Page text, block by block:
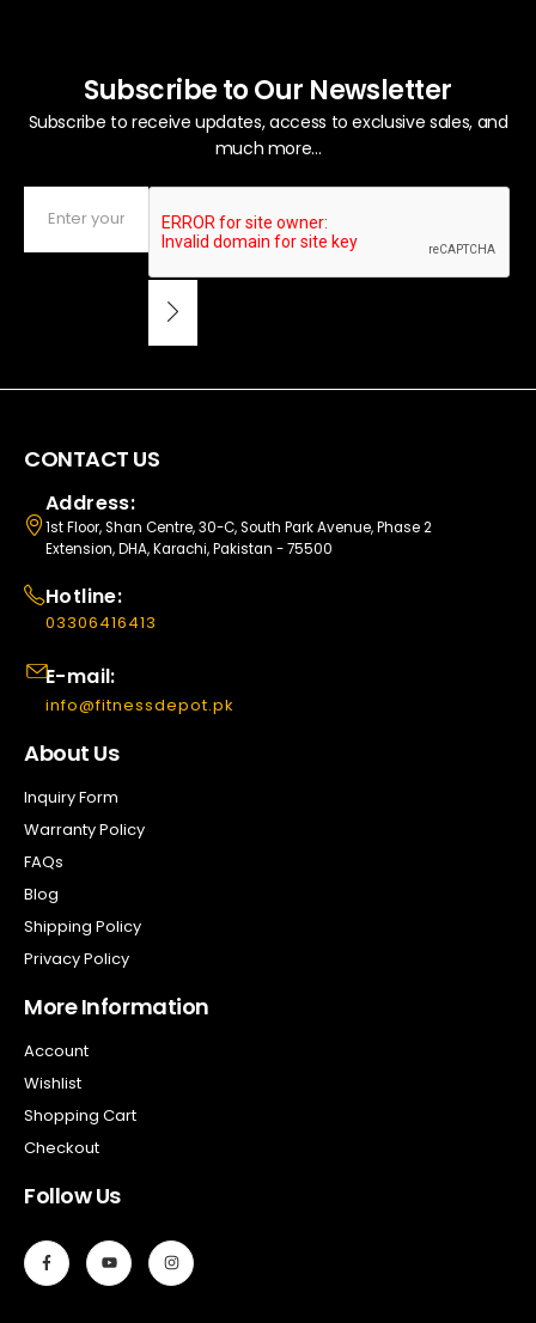
Subscribe to Our Newsletter
Subscribe to receive updates, access to exclusive sales, and
much more...
CONTACT US
Address:
1st Floor, Shan Centre, 30-C, South Park Avenue, Phase 2
Extension, DHA, Karachi, Pakistan - 75500
Hotline:
03306416413
E-mail:
info@fitnessdepot.pk
About Us
Inquiry Form
Warranty Policy
FAQs
Blog
Shipping Policy
Privacy Policy
More Information
Account
Wishlist
Shopping Cart
Checkout
Follow Us